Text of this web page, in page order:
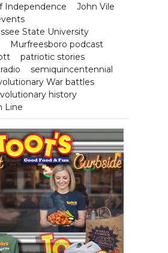
Independence
John Vile
State University
Murfreesboro podcast
patriotic stories
semiquincentennial
War battles
history
Line